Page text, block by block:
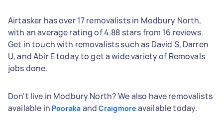
Airtasker has over 17 removalists in Modbury North,
with an average rating of 4.88 stars from 16 reviews.
Get in touch with removalists such as David S, Darren
U, and Abir E today to get a wide variety of Removals
jobs done.
Don't live in Modbury North? We also have removalists
available in Pooraka andCraigmore available today.